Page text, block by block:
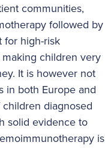
communities,
followed by
for high-risk
children very
It is however not
in both Europe and
diagnosed
solid evidence to
is